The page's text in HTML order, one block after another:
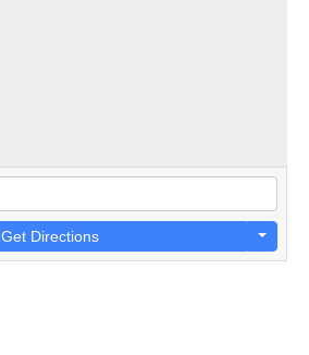
Get Directions